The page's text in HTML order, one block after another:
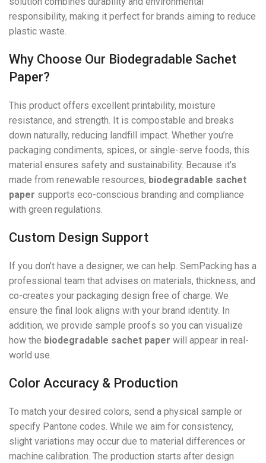
responsibility, making it perfect for brands aiming to reduce
plastic waste.
Why Choose Our Biodegradable Sachet
Paper?
This product offers excellent printability, moisture
resistance, and strength. It is compostable and breaks
down naturally, reducing landfill impact. Whether you’re
packaging condiments, spices, or single-serve foods, this
material ensures safety and sustainability. Because it’s
made from renewable resources, biodegradable sachet
paper supports eco-conscious branding and compliance
with green regulations.
Custom Design Support
If you don’t have a designer, we can help. SemPacking has a
professional team that advises on materials, thickness, and
co-creates your packaging design free of charge. We
ensure the final look aligns with your brand identity. In
addition, we provide sample proofs so you can visualize
how the biodegradable sachet paper will appear in real-
world use.
Color Accuracy & Production
To match your desired colors, send a physical sample or
specify Pantone codes. While we aim for consistency,
slight variations may occur due to material differences or
machine calibration. The production starts after design